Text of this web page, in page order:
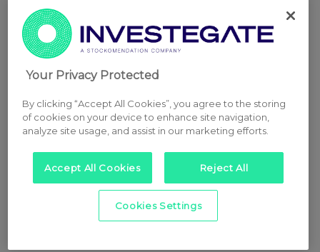
Your Privacy Protected
By clicking “Accept All Cookies”, you agree to the storing
of cookies on your device to enhance site navigation,
analyze site usage, and assist in our marketing efforts.
Accept All Cookies Reject All
Cookies Settings